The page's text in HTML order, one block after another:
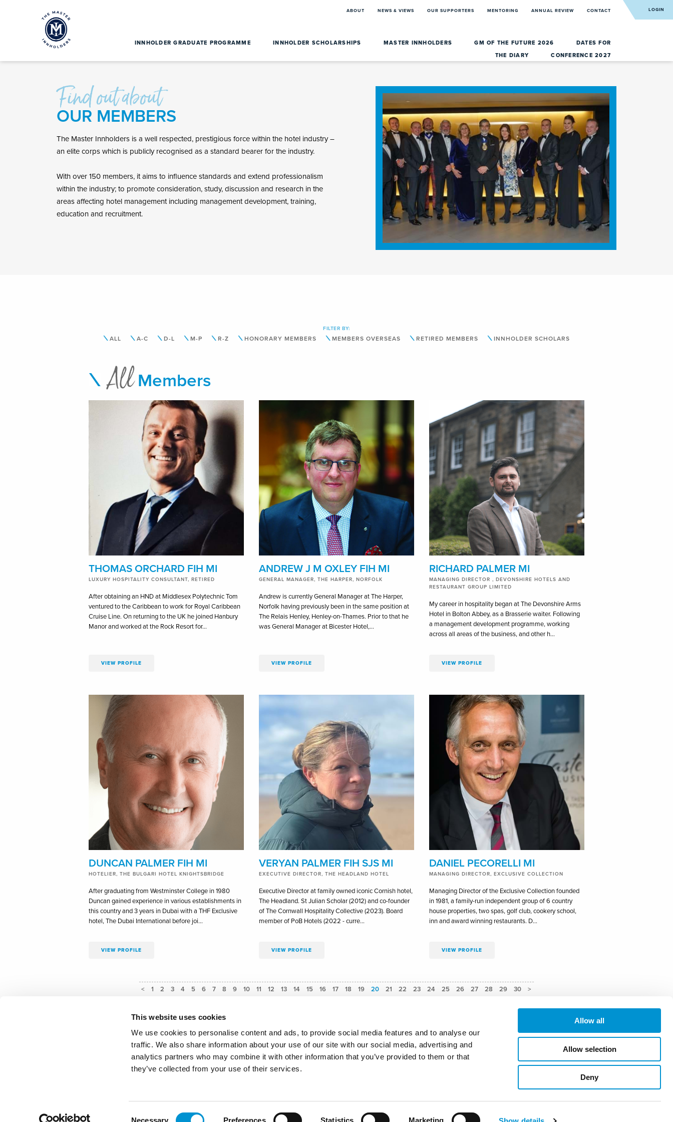
This website uses cookies
We use cookies to personalise content and ads, to provide social media features and to analyse our
traffic. We also share information about your use of our site with our social media, advertising and
analytics partners who may combine it with other information that you’ve provided to them or that
they’ve collected from your use of their services.
Necessary Preferences Statistics Marketing
Allow all
Allow selection
Deny
Our website uses cookies to improve your experience of our website. See fullcookie policy ACCEPT
ABOUT NEWS & VIEWS OUR SUPPORTERS MENTORING ANNUAL REVIEW CONTACT
INNHOLDER GRADUATE PROGRAMME INNHOLDER SCHOLARSHIPS MASTER INNHOLDERS GM OF THE FUTURE 2026
DATES FOR
THE DIARY
CONFERENCE 2027
LOGIN
Find out about
OUR MEMBERS
The Master Innholders is a well respected, prestigious force within the hotel industry –
an elite corps which is publicly recognised as a standard bearer for the industry.
With over 150 members, it aims to influence standards and extend professionalism
within the industry; to promote consideration, study, discussion and research in the
areas affecting hotel management including management development, training,
education and recruitment.
FILTER BY:
ALL A-C D-L M-P R-Z HONORARY MEMBERS MEMBERS OVERSEAS RETIRED MEMBERS INNHOLDER SCHOLARS
AllMembers
THOMAS ORCHARD FIH MI
LUXURY HOSPITALITY CONSULTANT, RETIRED
After obtaining an HND at Middlesex Polytechnic Tom
ventured to the Caribbean to work for Royal Caribbean
Cruise Line. On returning to the UK he joined Hanbury
Manor and worked at the Rock Resort for…
VIEW PROFILE
ANDREW J M OXLEY FIH MI
GENERAL MANAGER, THE HARPER, NORFOLK
Andrew is currently General Manager at The Harper,
Norfolk having previously been in the same position at
The Relais Henley, Henley-on-Thames. Prior to that he
was General Manager at Bicester Hotel,…
VIEW PROFILE
RICHARD PALMER MI
MANAGING DIRECTOR , DEVONSHIRE HOTELS AND
RESTAURANT GROUP LIMITED
My career in hospitality began at The Devonshire Arms
Hotel in Bolton Abbey, as a Brasserie waiter. Following
a management development programme, working
across all areas of the business, and other h…
VIEW PROFILE
DUNCAN PALMER FIH MI
HOTELIER, THE BULGARI HOTEL KNIGHTSBRIDGE
After graduating from Westminster College in 1980
Duncan gained experience in various establishments in
this country and 3 years in Dubai with a THF Exclusive
hotel, The Dubai International before joi…
VIEW PROFILE
VERYAN PALMER FIH SJS MI
EXECUTIVE DIRECTOR, THE HEADLAND HOTEL
Executive Director at family owned iconic Cornish hotel,
The Headland. St Julian Scholar (2012) and co-founder
of The Cornwall Hospitality Collective (2023). Board
member of PoB Hotels (2022 - curre…
VIEW PROFILE
DANIEL PECORELLI MI
MANAGING DIRECTOR, EXCLUSIVE COLLECTION
Managing Director of the Exclusive Collection founded
in 1981, a family-run independent group of 6 country
house properties, two spas, golf club, cookery school,
inn and award winning restaurants. D…
VIEW PROFILE
< 1 2 3 4 5 6 7 8 9 10 11 12 13 14 15 16 17 18 19 You're on page
20 21 22 23 24 25 26 27 28 29 30 >
Privacy Policy Email Signup Accessibility Statement Communication Guidelines
Copyright Master Innholders 2025 Site by 80 DAYS